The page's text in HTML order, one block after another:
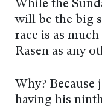
While the
will be the big
race is as
Rasen as any
Why?
having his